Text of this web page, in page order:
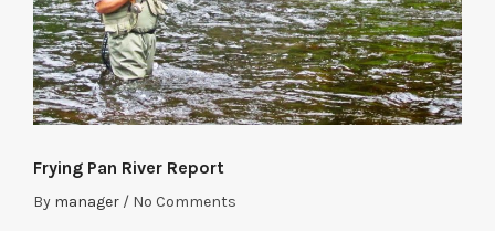
Frying Pan River Report
By manager / No Comments